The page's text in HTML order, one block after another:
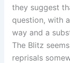
they suggest
question, with
way and a
The Blitz
reprisals